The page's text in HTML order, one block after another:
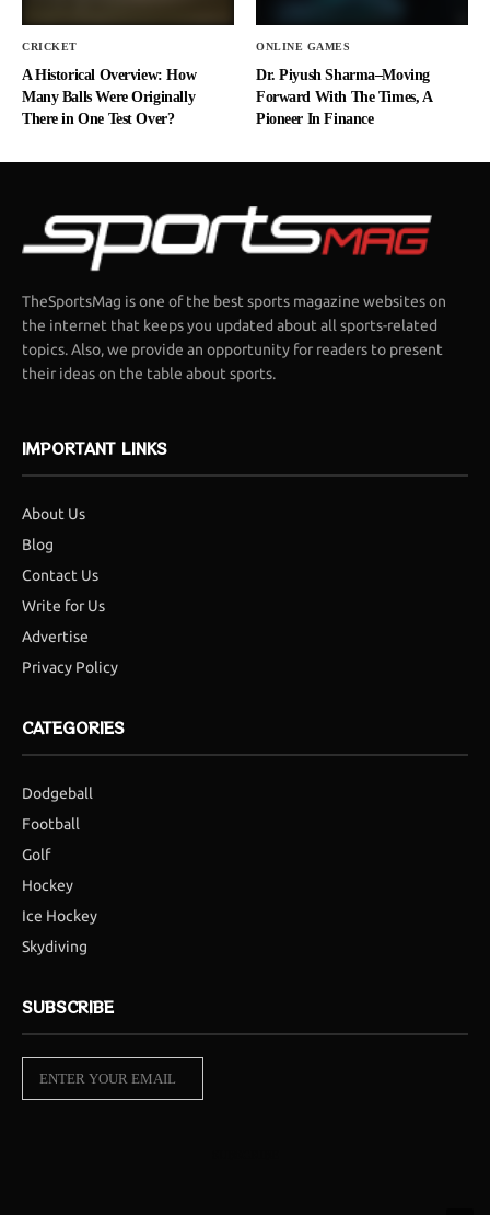
CRICKET
A Historical Overview: How
Many Balls Were Originally
There in One Test Over?
ONLINE GAMES
Dr. Piyush Sharma–Moving
Forward With The Times, A
Pioneer In Finance
TheSportsMag is one of the best sports magazine websites on
the internet that keeps you updated about all sports-related
topics. Also, we provide an opportunity for readers to present
their ideas on the table about sports.
IMPORTANT LINKS
About Us
Blog
Contact Us
Write for Us
Advertise
Privacy Policy
CATEGORIES
Dodgeball
Football
Golf
Hockey
Ice Hockey
Skydiving
SUBSCRIBE